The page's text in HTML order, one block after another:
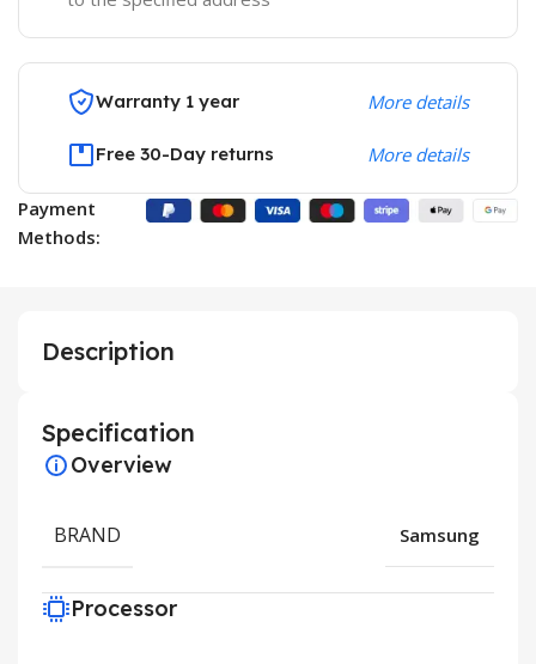
Warranty 1 year More details
Free 30-Day returns More details
Payment
Methods:
Description
Specification
Overview
BRAND Samsung
Processor